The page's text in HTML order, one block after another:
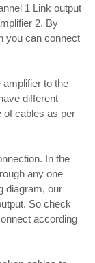
1 Link output
2. By
you can connect
to the
different
of cables as per
In the
any one
diagram, our
So check
according